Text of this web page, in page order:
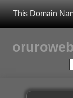
This Domain